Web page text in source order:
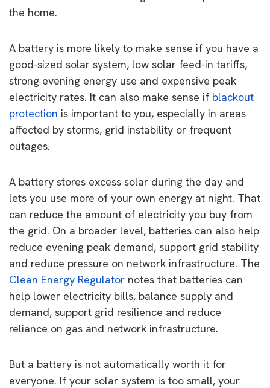
the home.
A battery is more likely to make sense if you have a
good-sized solar system, low solar feed-in tariffs,
strong evening energy use and expensive peak
electricity rates. It can also make sense if blackout
protection is important to you, especially in areas
affected by storms, grid instability or frequent
outages.
A battery stores excess solar during the day and
lets you use more of your own energy at night. That
can reduce the amount of electricity you buy from
the grid. On a broader level, batteries can also help
reduce evening peak demand, support grid stability
and reduce pressure on network infrastructure. The
Clean Energy Regulator notes that batteries can
help lower electricity bills, balance supply and
demand, support grid resilience and reduce
reliance on gas and network infrastructure.
But a battery is not automatically worth it for
everyone. If your solar system is too small, your